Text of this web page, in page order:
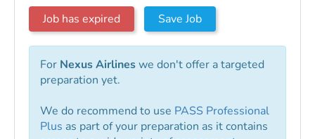
Job has expired Save Job
For Nexus Airlineswe don't offer a targeted
preparation yet.
We do recommend to use PASS Professional
Plus as part of your preparation as it contains